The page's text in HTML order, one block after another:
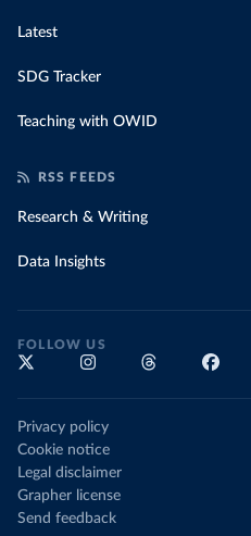
Latest
SDG Tracker
Teaching with OWID
RSS FEEDS
Research & Writing
Data Insights
FOLLOW US
Privacy policy
Cookie notice
Legal disclaimer
Grapher license
Send feedback